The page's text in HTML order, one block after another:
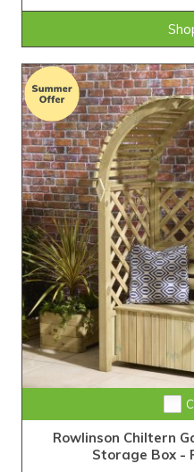
Rowlinson Chiltern
Storage Box -